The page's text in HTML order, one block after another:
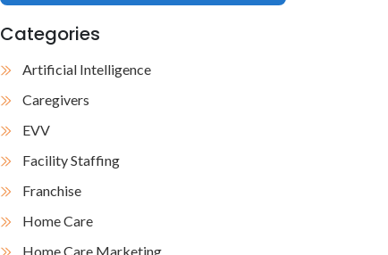
Categories
Artificial Intelligence
Caregivers
EVV
Facility Staffing
Franchise
Home Care
Home Care Marketing